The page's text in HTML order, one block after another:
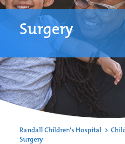
Surgery
Randall Children's Hospital >
Surgery